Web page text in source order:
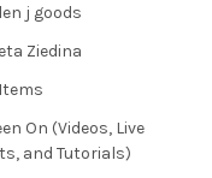
j goods
Ziedina
On (Videos, Live
and Tutorials)